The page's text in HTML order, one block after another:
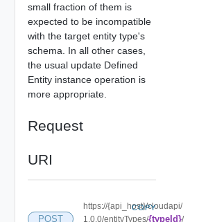
small fraction of them is
expected to be incompatible
with the target entity type's
schema. In all other cases,
the usual update Defined
Entity instance operation is
more appropriate.
Request
URI
POST
https://{api_host}/cloudapi/
1.0.0/entityTypes/{typeId}/
COPY